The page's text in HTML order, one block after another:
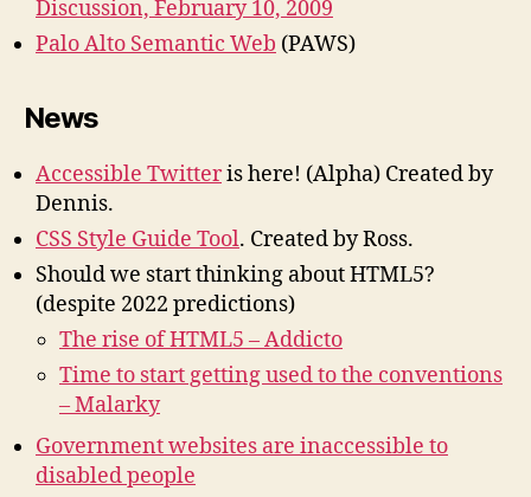
Discussion, February 10, 2009
Palo Alto Semantic Web (PAWS)
News
Accessible Twitteris here! (Alpha) Created by
Dennis.
CSS Style Guide Tool. Created by Ross.
Should we start thinking about HTML5?
(despite 2022 predictions)
The rise of HTML5 – Addicto
Time to start getting used to the conventions
– Malarky
Government websites are inaccessible to
disabled people